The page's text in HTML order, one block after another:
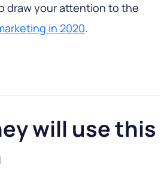
draw your attention to the
in 2020.
will use this